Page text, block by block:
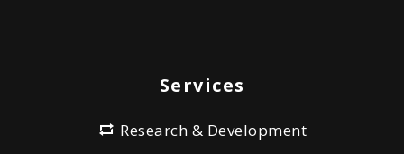
Services
Research & Development